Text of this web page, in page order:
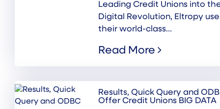
Leading Credit Unions into
Digital Revolution, Eltropy
their world-class...
Read More
Results, Quick Query and
Offer Credit Unions BIG DATA